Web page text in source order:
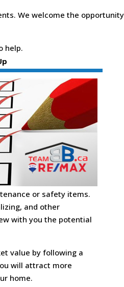
We welcome the
help.
or safety items.
and other
with you the potential
value by following a
will attract more
home.